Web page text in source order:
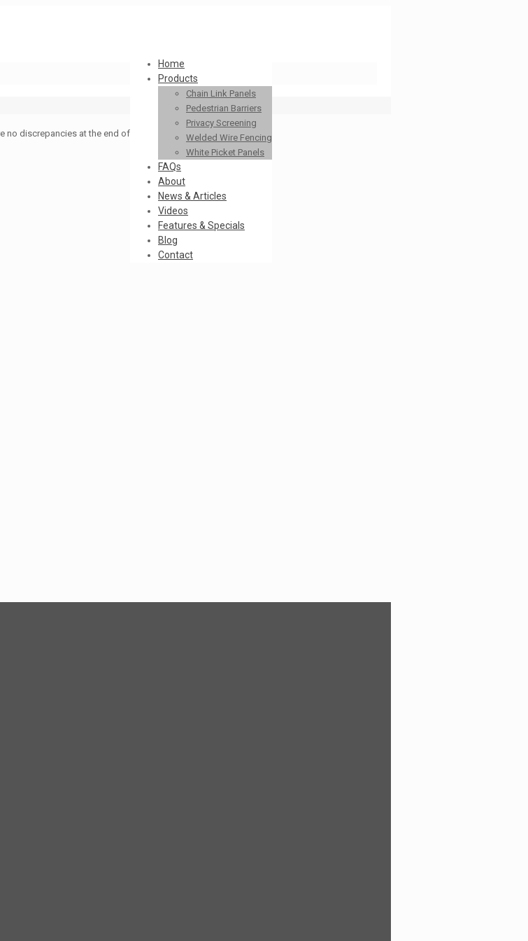
Home
Products
Chain Link Panels
Pedestrian Barriers
Privacy Screening
Welded Wire Fencing
White Picket Panels
FAQs
About
News & Articles
Videos
Features & Specials
Blog
Contact
no discrepancies at the end of